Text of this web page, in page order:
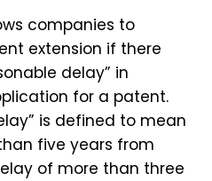
companies to
extension if there
delay” in
for a patent.
is defined to mean
five years from
of more than three